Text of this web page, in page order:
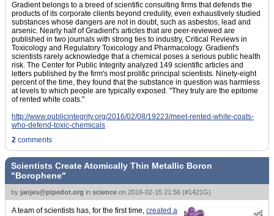
Gradient belongs to a breed of scientific consulting firms that defends the
products of its corporate clients beyond credulity, even exhaustively studied
substances whose dangers are not in doubt, such as asbestos, lead and
arsenic. Nearly half of Gradient's articles that are peer-reviewed are
published in two journals with strong ties to industry, Critical Reviews in
Toxicology and Regulatory Toxicology and Pharmacology. Gradient's
scientists rarely acknowledge that a chemical poses a serious public health
risk. The Center for Public Integrity analyzed 149 scientific articles and
letters published by the firm's most prolific principal scientists. Ninety-eight
percent of the time, they found that the substance in question was harmless
at levels to which people are typically exposed. "They truly are the epitome
of rented white coats."
http://www.publicintegrity.org/2016/02/08/19223/meet-rented-white-coats-
who-defend-toxic-chemicals
2 comments
Scientists Create Atomically Thin Metallic Boron
"Borophene"
by janjes@pipedot.org in science on 2016-02-15 21:56 (#1421G)
A team of scientists has, for the first time, created a